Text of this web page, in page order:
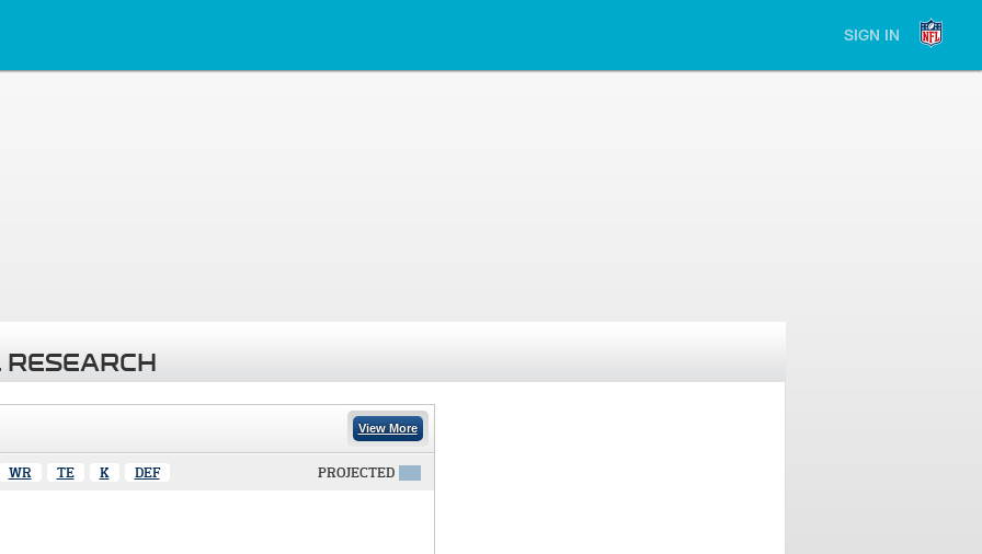
SIGN IN
View More
WR TE K DEF PROJECTED